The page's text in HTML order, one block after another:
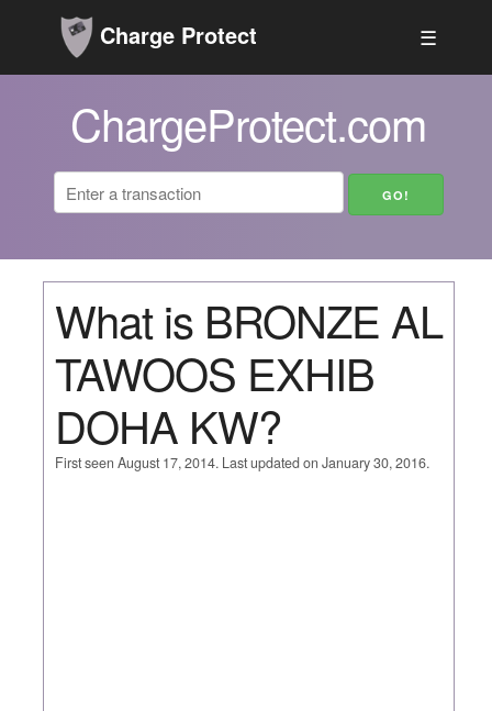
Charge Protect ☰
ChargeProtect.com
What is BRONZE AL
TAWOOS EXHIB
DOHA KW?
First seen August 17, 2014. Last updated on January 30, 2016.